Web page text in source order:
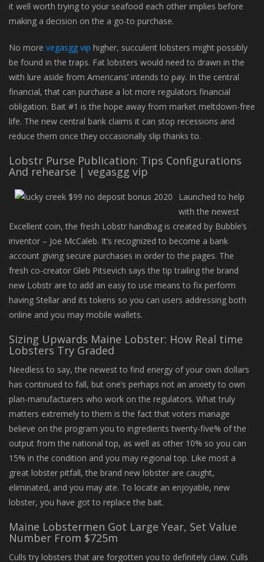
it well worth trying to your seafood each other implies before
making a decision on the a go-to purchase.
No more vegasgg vip higher, succulent lobsters might possibly
be found in the traps. Fat lobsters would need to drawn in the
with lure aside from Americans’ intends to pay. In the central
financial, that can purchase a lot more regulators financial
obligation. Bait #1 is the hope away from market meltdown-free
life. The new central bank claims it can stop recessions and
reduce them once they occasionally slip thanks to.
Lobstr Purse Publication: Tips Configurations
And rehearse | vegasgg vip
Launched to help
with the newest
Excellent coin, the fresh Lobstr handbag is created by Bubble’s
inventor – Joe McCaleb. It’s recognized to become a bank
account giving secure purchases in order to the pages. The
fresh co-creator Gleb Pitsevich says the tip trailing the brand
new Lobstr are to add an easy to use means to fix perform
having Stellar and its tokens so you can users addressing both
online and you may mobile wallets.
Sizing Upwards Maine Lobster: How Real time
Lobsters Try Graded
Needless to say, the newest to find energy of your own dollars
has continued to fall, but one’s perhaps not an anxiety to own
plan-manufacturers who work on the regulators. What truly
matters extremely to them is the fact that voters manage
believe on the program you to ingredients twenty-five% of the
output from the national top, as well as other 10% so you can
15% in the condition and you may regional top. Like most a
great lobster pitfall, the brand new lobster are caught,
eliminated, and you may ate. To locate an enjoyable, new
lobster, you have got to replace the bait.
Maine Lobstermen Got Large Year, Set Value
Number From $725m
Culls try lobsters that are forgotten you to definitely claw. Culls